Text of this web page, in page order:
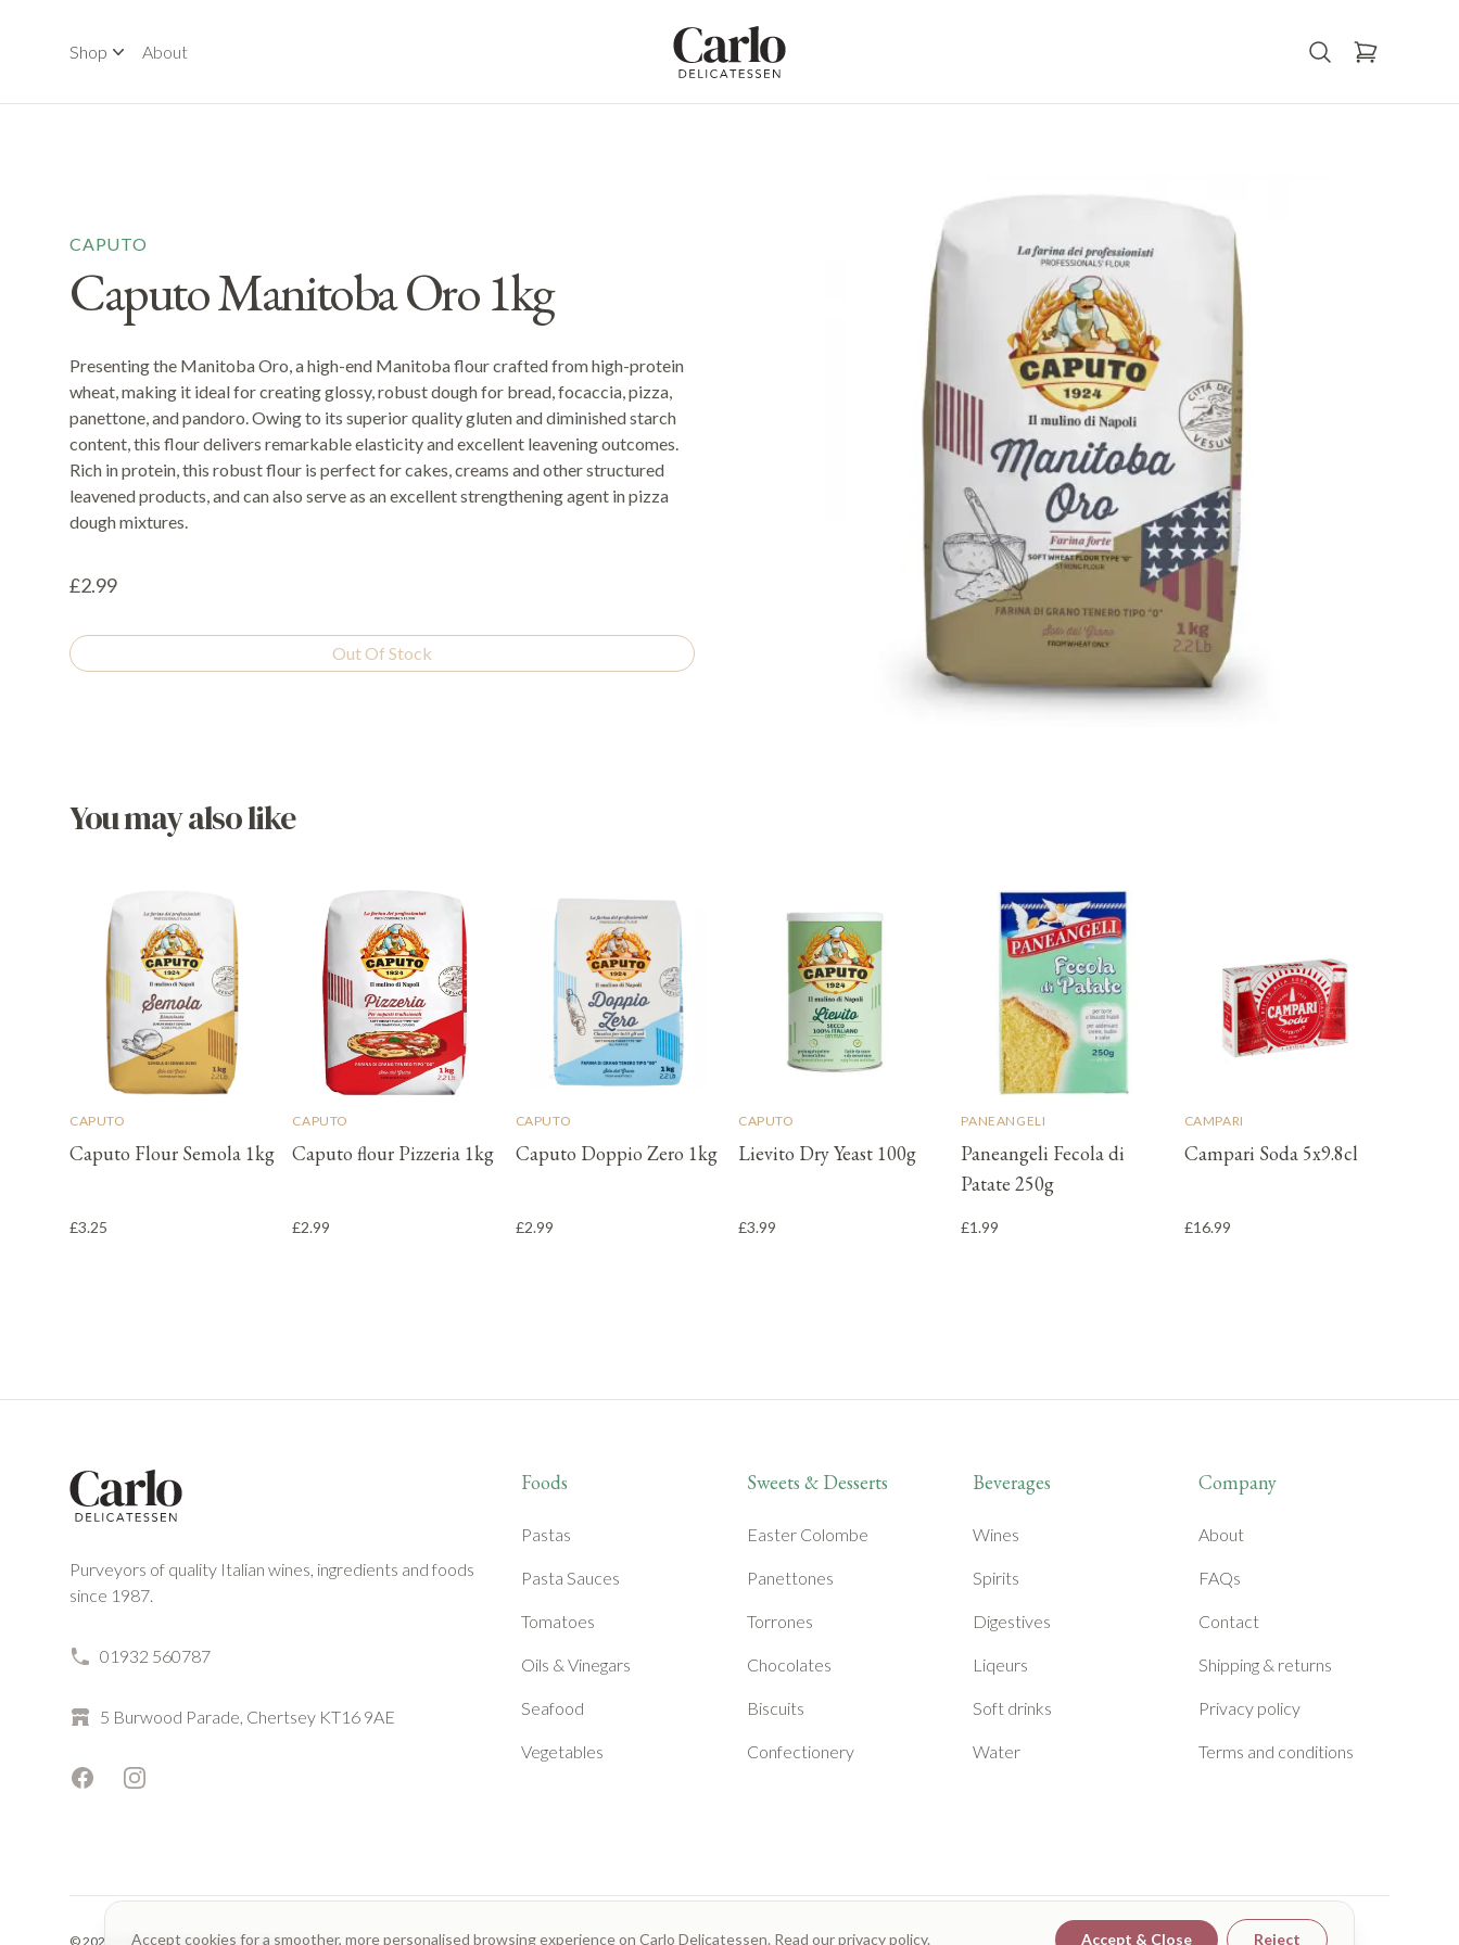
Shop
About
CAPUTO
Caputo Manitoba Oro 1kg
Presenting the Manitoba Oro, a high-end Manitoba flour crafted from high-protein
wheat, making it ideal for creating glossy, robust dough for bread, focaccia, pizza,
panettone, and pandoro. Owing to its superior quality gluten and diminished starch
content, this flour delivers remarkable elasticity and excellent leavening outcomes.
Rich in protein, this robust flour is perfect for cakes, creams and other structured
leavened products, and can also serve as an excellent strengthening agent in pizza
dough mixtures.
£2.99
Out Of Stock
You may also like
CAPUTO
Caputo Flour Semola 1kg
£3.25
CAPUTO
Caputo flour Pizzeria 1kg
£2.99
CAPUTO
Caputo Doppio Zero 1kg
£2.99
CAPUTO
Lievito Dry Yeast 100g
£3.99
PANEANGELI
Paneangeli Fecola di
Patate 250g
£1.99
CAMPARI
Campari Soda 5x9.8cl
£16.99
Purveyors of quality Italian wines, ingredients and foods
since 1987.
01932 560787
5 Burwood Parade, Chertsey KT16 9AE
FacebookInstagram
Foods
Pastas
Pasta Sauces
Tomatoes
Oils & Vinegars
Seafood
Vegetables
Sweets & Desserts
Easter Colombe
Panettones
Torrones
Chocolates
Biscuits
Confectionery
Beverages
Wines
Spirits
Digestives
Liqeurs
Soft drinks
Water
Company
About
FAQs
Contact
Shipping & returns
Privacy policy
Terms and conditions
© 2023 Carlo Delicatessen. All rights reserved.
Accept cookies for a smoother, more personalised browsing experience on Carlo Delicatessen. Read ourprivacy policy. Accept & Close Reject